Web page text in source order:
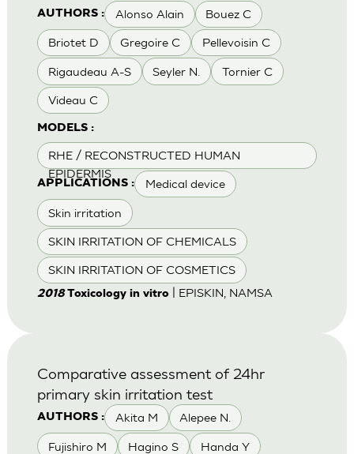
AUTHORS : Alonso Alain Bouez C
Briotet D Gregoire C Pellevoisin C
Rigaudeau A-S Seyler N. Tornier C
Videau C
MODELS :
RHE / RECONSTRUCTED HUMAN
EPIDERMIS
APPLICATIONS : Medical device
Skin irritation
SKIN IRRITATION OF CHEMICALS
SKIN IRRITATION OF COSMETICS
2018Toxicology in vitro| EPISKIN, NAMSA
AUTHORS : Akita M Alepee N.
Fujishiro M Hagino S Handa Y
Comparative assessment of 24hr
primary skin irritation test